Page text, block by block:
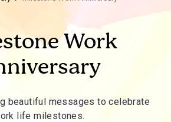
Work
beautiful messages to celebrate
life milestones.